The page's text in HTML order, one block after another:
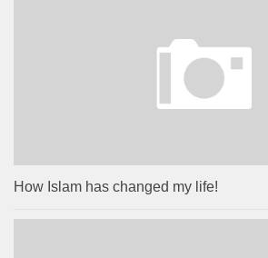
How Islam has changed my life!